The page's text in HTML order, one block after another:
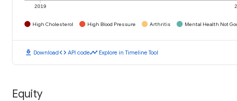
2019
High Cholesterol High Blood Pressure Arthritis Mental Health Not
download Downloadcode API codetimeline Explore in Timeline Tool
Equity